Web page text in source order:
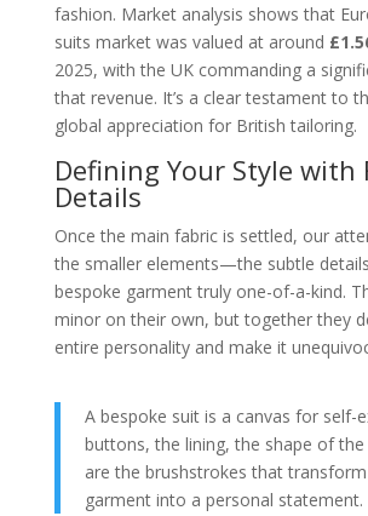
fashion. Market analysis shows that
suits market was valued at around
2025, with the UK commanding a
that revenue. It’s a clear testament to
global appreciation for British tailoring.
Defining Your Style with
Details
Once the main fabric is settled, our
the smaller elements—the subtle
bespoke garment truly one-of-a-kind.
minor on their own, but together they
entire personality and make it
A bespoke suit is a canvas for self-
buttons, the lining, the shape of
are the brushstrokes that
garment into a personal statement.